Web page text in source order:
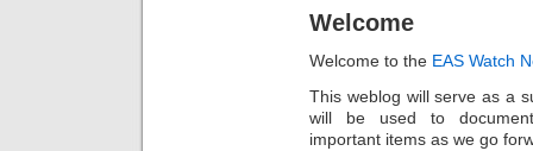
Welcome
Welcome to the EAS Watch
This weblog will serve as a
will be used to
important items as we go